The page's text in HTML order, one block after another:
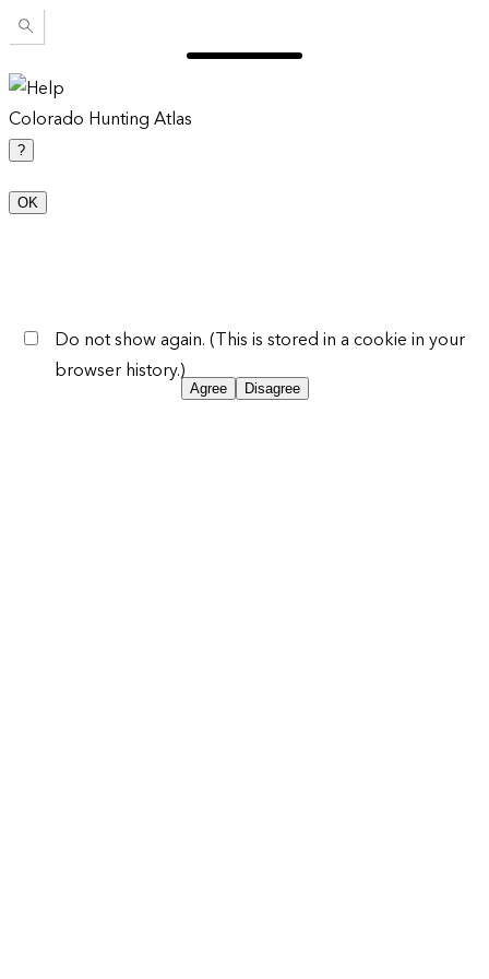
Colorado Hunting Atlas
?
OK
Do not show again. (This is stored in a cookie in your
browser history.)
Agree Disagree